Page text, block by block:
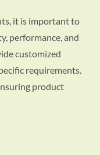
it is important to
performance, and
customized
requirements.
product